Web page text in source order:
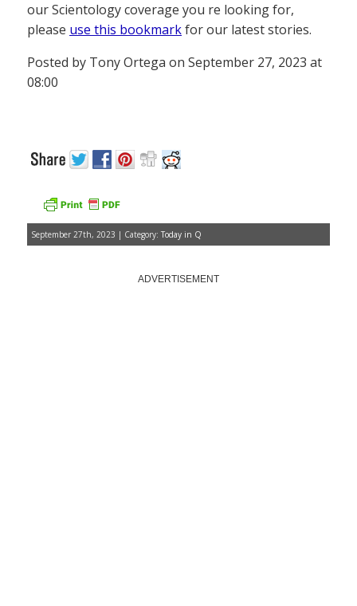
our Scientology coverage you re looking for,
please use this bookmarkfor our latest stories.
Posted by Tony Ortega on September 27, 2023 at
08:00
September 27th, 2023 | Category: Today in Q
ADVERTISEMENT